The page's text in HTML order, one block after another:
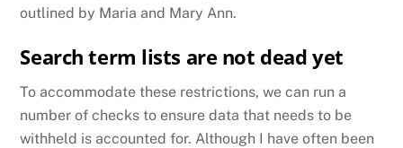
outlined by Maria and Mary Ann.
Search term lists are not dead yet
To accommodate these restrictions, we can run a
number of checks to ensure data that needs to be
withheld is accounted for. Although I have often been